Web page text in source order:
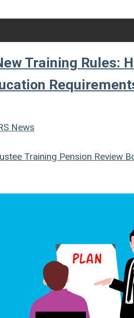
Training Rules:
News
Training Pension Review